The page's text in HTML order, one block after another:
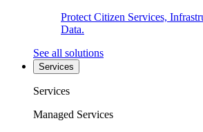
Protect Citizen Services,
Data.
See all solutions
Services
Services
Managed Services